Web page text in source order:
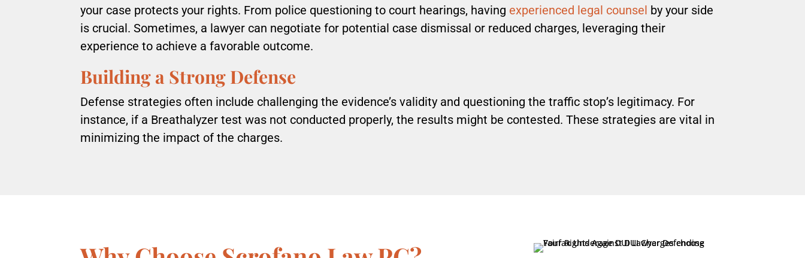
your case protects your rights. From police questioning to court hearings, having experienced legal counsel by your side
is crucial. Sometimes, a lawyer can negotiate for potential case dismissal or reduced charges, leveraging their
experience to achieve a favorable outcome.
Building a Strong Defense
Defense strategies often include challenging the evidence’s validity and questioning the traffic stop’s legitimacy. For
instance, if a Breathalyzer test was not conducted properly, the results might be contested. These strategies are vital in
minimizing the impact of the charges.